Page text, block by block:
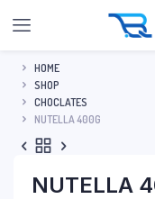
HOME
SHOP
CHOCLATES
NUTELLA 400G
NUTELLA